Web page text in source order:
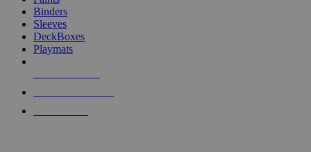
Binders
Sleeves
DeckBoxes
Playmats